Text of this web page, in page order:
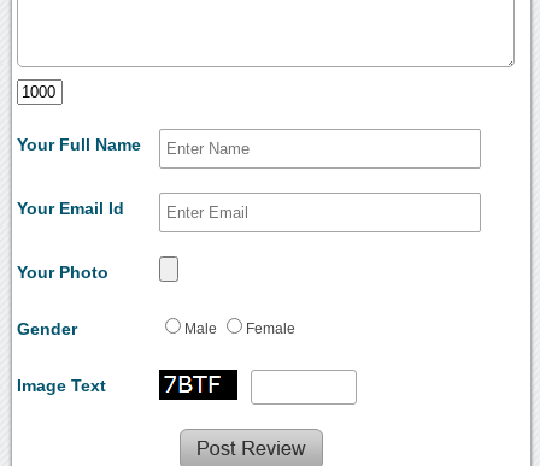
Your Full Name
Your Email Id
Your Photo
Gender Male Female
Image Text